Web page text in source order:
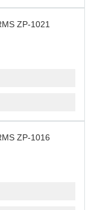
ZP-1021
ZP-1016